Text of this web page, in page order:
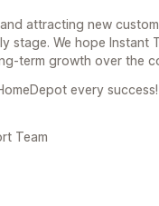
attracting new
stage. We hope Instant
term growth over the
every success!
Team